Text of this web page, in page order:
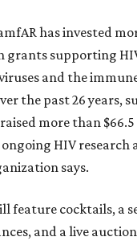
has invested
grants supporting
and the
the past 26 years,
more than
ongoing HIV
says.
feature cocktails, a
and a live